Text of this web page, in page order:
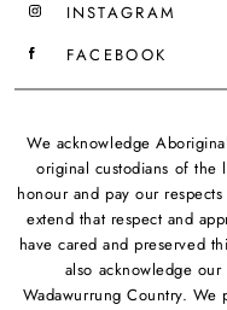
INSTAGRAM
FACEBOOK
We acknowledge
original custodians of the
honour and pay our
extend that respect and
have cared and preserved
also acknowledge
Wadawurrung Country. We